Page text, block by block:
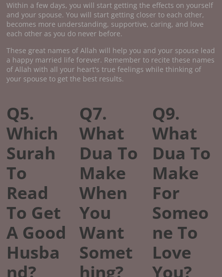
Within a few days, you will start getting the effects on yourself
and your spouse. You will start getting closer to each other,
becomes more understanding, supportive, caring, and love
each other as you do never before.
These great names of Allah will help you and your spouse lead
a happy married life forever. Remember to recite these names
of Allah with all your heart's true feelings while thinking of
your spouse to get the best results.
Q5.
Which
Surah
To
Read
To Get
A Good
Husba
nd?
Q7.
What
Dua To
Make
When
You
Want
Somet
hing?
Q9.
What
Dua To
Make
For
Someo
ne To
Love
You?